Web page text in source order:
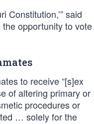
Constitution,’” said
opportunity to vote
to receive “[s]ex
of altering primary or
procedures or
… solely for the